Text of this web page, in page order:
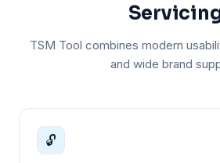
TSM Tool combines modern
and wide brand
🔓